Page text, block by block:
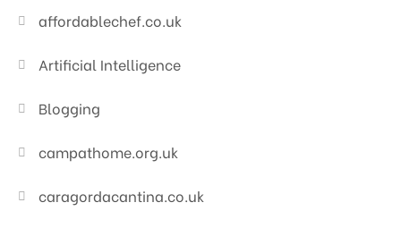
affordablechef.co.uk
Artificial Intelligence
Blogging
campathome.org.uk
caragordacantina.co.uk